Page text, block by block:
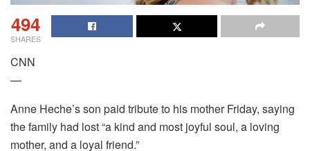
494
SHARES
CNN
—
Anne Heche’s son paid tribute to his mother Friday, saying
the family had lost “a kind and most joyful soul, a loving
mother, and a loyal friend.”